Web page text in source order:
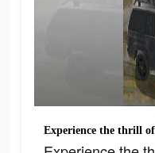
Experience the thrill